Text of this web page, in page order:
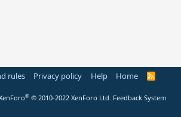
rules Privacy policy Help Home
R
® © 2010-2022 XenForo Ltd. Feedback System